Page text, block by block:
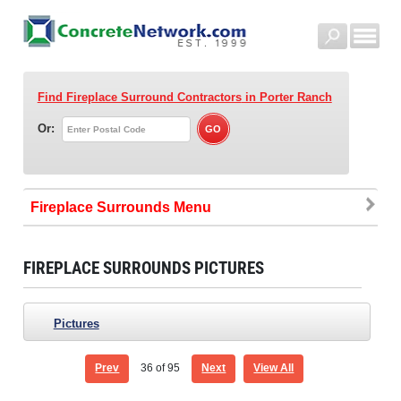
Find Fireplace Surround Contractorsin Porter Ranch
Or:
Fireplace Surrounds
FIREPLACE SURROUNDS PICTURES
Pictures
Prev 36 of 95 Next View All